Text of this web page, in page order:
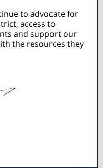
to advocate for
access to
and support our
the resources they